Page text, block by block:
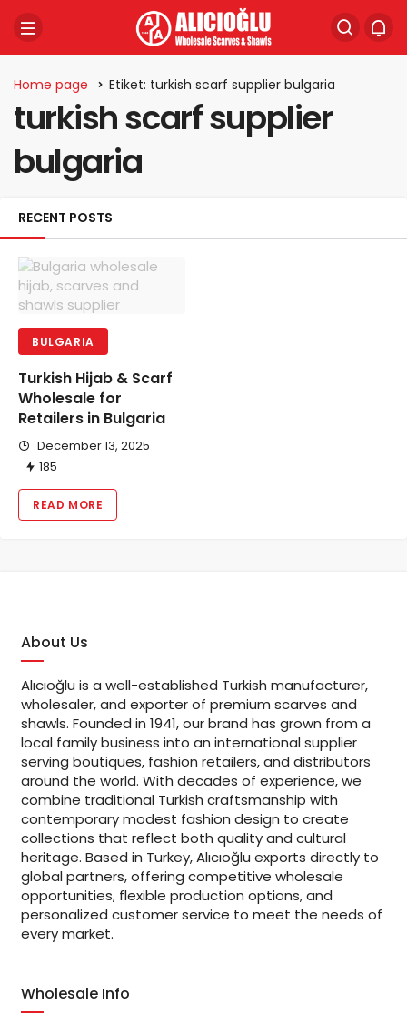
Home page Etiket: turkish scarf supplier bulgaria
turkish scarf supplier
bulgaria
RECENT POSTS
BULGARIA
Turkish Hijab & Scarf
Wholesale for
Retailers in Bulgaria
December 13, 2025
185
READ MORE
About Us
Alıcıoğlu is a well-established Turkish manufacturer,
wholesaler, and exporter of premium scarves and
shawls. Founded in 1941, our brand has grown from a
local family business into an international supplier
serving boutiques, fashion retailers, and distributors
around the world. With decades of experience, we
combine traditional Turkish craftsmanship with
contemporary modest fashion design to create
collections that reflect both quality and cultural
heritage. Based in Turkey, Alıcıoğlu exports directly to
global partners, offering competitive wholesale
opportunities, flexible production options, and
personalized customer service to meet the needs of
every market.
Wholesale Info